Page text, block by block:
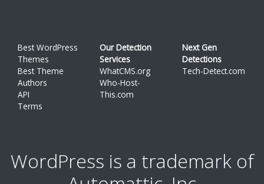
Best WordPress
Themes
Best Theme
Authors
API
Terms
Our Detection
Services
WhatCMS.org
Who-Host-
This.com
Next Gen
Detections
Tech-Detect.com
WordPress is a trademark of